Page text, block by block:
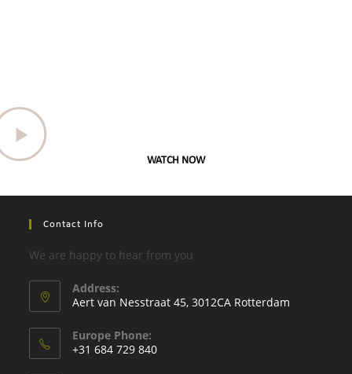
WATCH NOW
Contact Info
We are happy to hear from you
Address:
Aert van Nesstraat 45, 3012CA Rotterdam
Europe Phone:
+31 684 729 840